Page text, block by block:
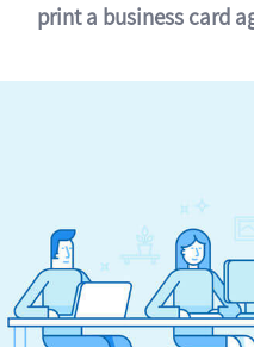
print a business card